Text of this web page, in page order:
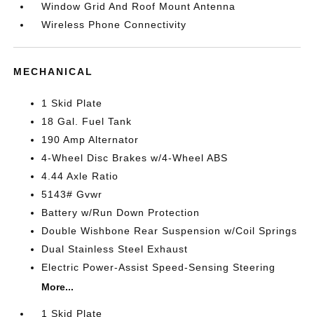
Window Grid And Roof Mount Antenna
Wireless Phone Connectivity
MECHANICAL
1 Skid Plate
18 Gal. Fuel Tank
190 Amp Alternator
4-Wheel Disc Brakes w/4-Wheel ABS
4.44 Axle Ratio
5143# Gvwr
Battery w/Run Down Protection
Double Wishbone Rear Suspension w/Coil Springs
Dual Stainless Steel Exhaust
Electric Power-Assist Speed-Sensing Steering
More...
1 Skid Plate